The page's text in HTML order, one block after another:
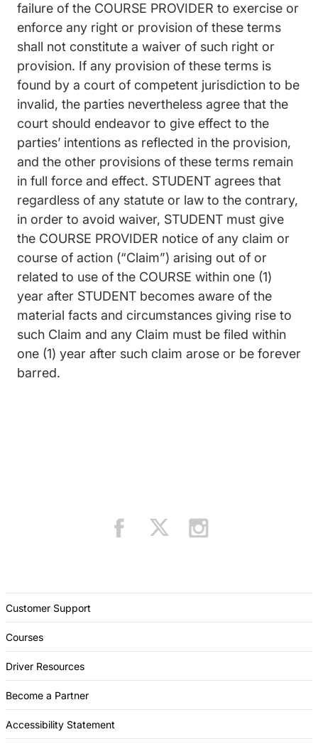
failure of the COURSE PROVIDER to exercise or
enforce any right or provision of these terms
shall not constitute a waiver of such right or
provision. If any provision of these terms is
found by a court of competent jurisdiction to be
invalid, the parties nevertheless agree that the
court should endeavor to give effect to the
parties’ intentions as reflected in the provision,
and the other provisions of these terms remain
in full force and effect. STUDENT agrees that
regardless of any statute or law to the contrary,
in order to avoid waiver, STUDENT must give
the COURSE PROVIDER notice of any claim or
course of action (“Claim”) arising out of or
related to use of the COURSE within one (1)
year after STUDENT becomes aware of the
material facts and circumstances giving rise to
such Claim and any Claim must be filed within
one (1) year after such claim arose or be forever
barred.
Customer Support
Courses
Driver Resources
Become a Partner
Accessibility Statement